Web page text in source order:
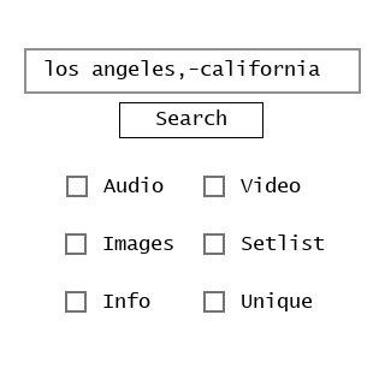
Search
Audio Video
Images Setlist
Info Unique